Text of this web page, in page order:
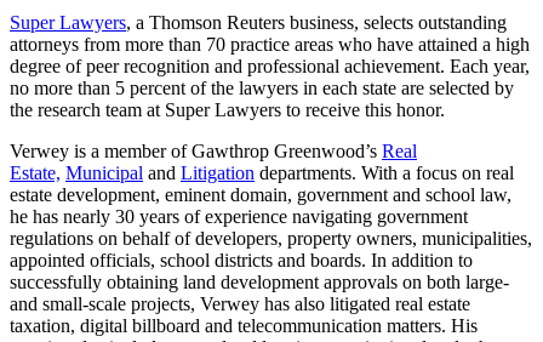
Super Lawyers, a Thomson Reuters business, selects outstanding
attorneys from more than 70 practice areas who have attained a high
degree of peer recognition and professional achievement. Each year,
no more than 5 percent of the lawyers in each state are selected by
the research team at Super Lawyers to receive this honor.
Verwey is a member of Gawthrop Greenwood’s Real
Estate, Municipal and Litigation departments. With a focus on real
estate development, eminent domain, government and school law,
he has nearly 30 years of experience navigating government
regulations on behalf of developers, property owners, municipalities,
appointed officials, school districts and boards. In addition to
successfully obtaining land development approvals on both large-
and small-scale projects, Verwey has also litigated real estate
taxation, digital billboard and telecommunication matters. His